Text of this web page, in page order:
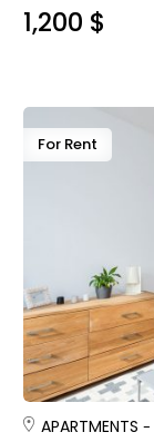
1,200 $
For Rent
APARTMENTS